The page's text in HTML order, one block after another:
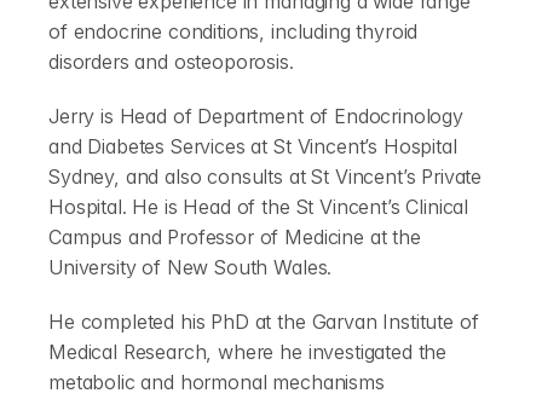
of endocrine conditions, including thyroid
disorders and osteoporosis.
Jerry is Head of Department of Endocrinology
and Diabetes Services at St Vincent’s Hospital
Sydney, and also consults at St Vincent’s Private
Hospital. He is Head of the St Vincent’s Clinical
Campus and Professor of Medicine at the
University of New South Wales.
He completed his PhD at the Garvan Institute of
Medical Research, where he investigated the
metabolic and hormonal mechanisms